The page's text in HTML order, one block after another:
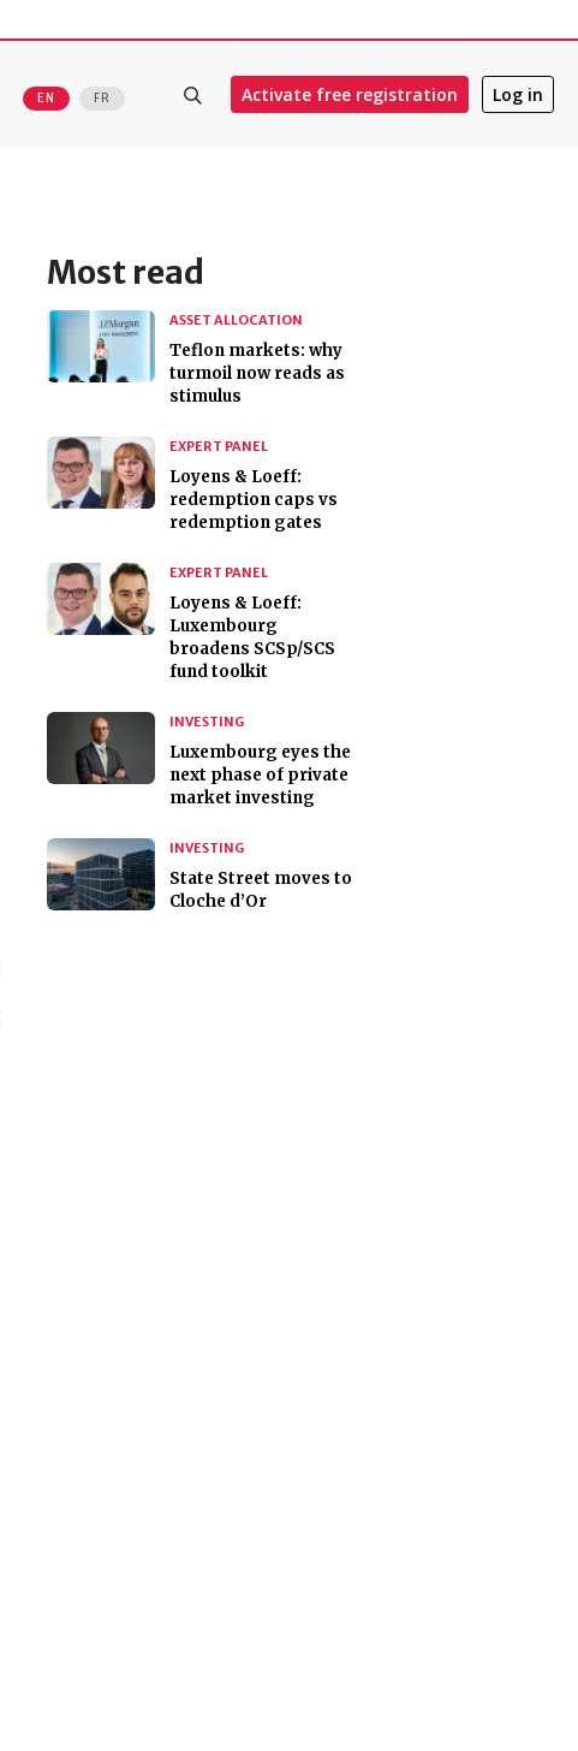
EN FR Activate free registration Log in
Most read
ASSET ALLOCATION
Teflon markets: why
turmoil now reads as
stimulus
EXPERT PANEL
Loyens & Loeff:
redemption caps vs
redemption gates
EXPERT PANEL
Loyens & Loeff:
Luxembourg
broadens SCSp/SCS
fund toolkit
INVESTING
Luxembourg eyes the
next phase of private
market investing
INVESTING
State Street moves to
Cloche d’Or